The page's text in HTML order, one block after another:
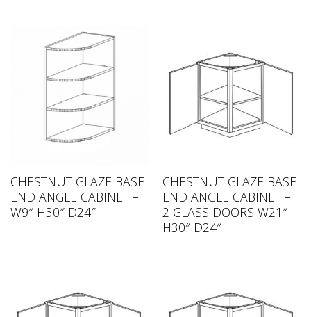
CHESTNUT GLAZE BASE
END ANGLE CABINET –
W9″ H30″ D24″
CHESTNUT GLAZE BASE
END ANGLE CABINET –
2 GLASS DOORS W21″
H30″ D24″